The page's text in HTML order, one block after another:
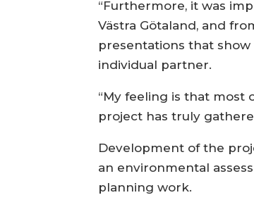
“Furthermore, it was
Västra Götaland, and
presentations that
individual partner.
“My feeling is that most
project has truly
Development of the
an environmental
planning work.